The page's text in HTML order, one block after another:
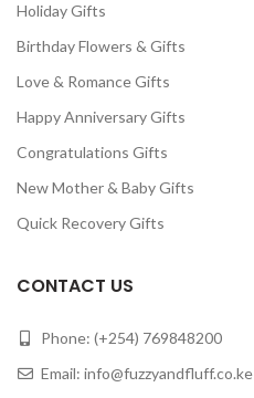
Holiday Gifts
Birthday Flowers & Gifts
Love & Romance Gifts
Happy Anniversary Gifts
Congratulations Gifts
New Mother & Baby Gifts
Quick Recovery Gifts
CONTACT US
Phone: (+254) 769848200
Email: info@fuzzyandfluff.co.ke